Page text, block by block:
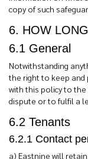
copy of such
6. HOW
6.1 General
Notwithstanding
the right to keep and
with this policy to
dispute or to fulfil a
6.2 Tenants
6.2.1 Contact
a) Eastnine will